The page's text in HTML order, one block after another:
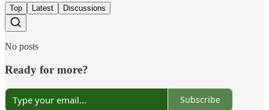
Top Latest Discussions
No posts
Ready for more?
Subscribe